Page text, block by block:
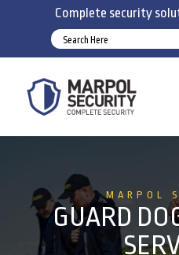
Complete security
MARPOL
GUARD